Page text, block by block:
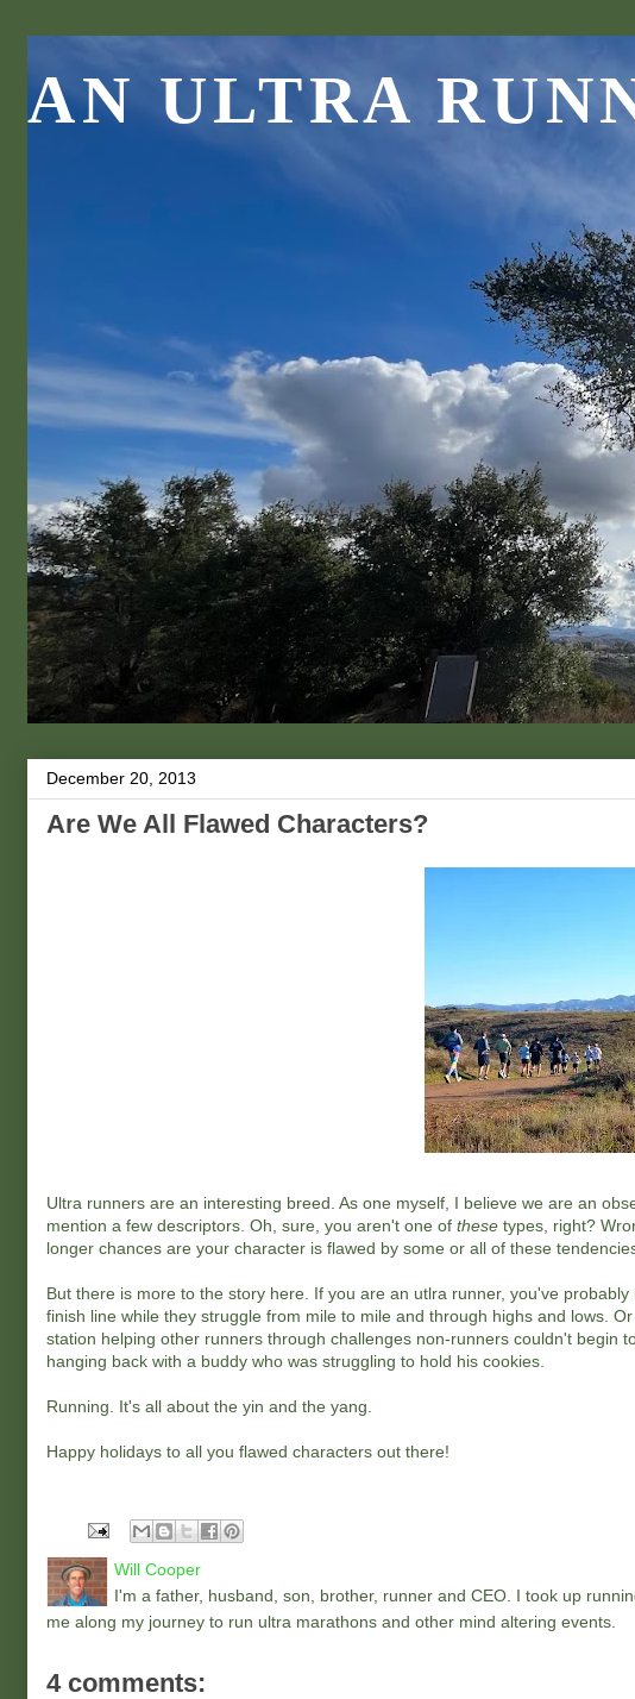
AN ULTRA
December 20, 2013
Are We All Flawed Characters?
Ultra runners are an interesting breed. As one myself, I believe we are an
mention a few descriptors. Oh, sure, you aren't one of these types, right?
longer chances are your character is flawed by some or all of these
But there is more to the story here. If you are an utlra runner, you've
finish line while they struggle from mile to mile and through highs and lows.
station helping other runners through challenges non-runners couldn't begin
hanging back with a buddy who was struggling to hold his cookies.
Running. It's all about the yin and the yang.
Happy holidays to all you flawed characters out there!
Will Cooper
I'm a father, husband, son, brother, runner and CEO. I took up
me along my journey to run ultra marathons and other mind altering events.
4 comments: